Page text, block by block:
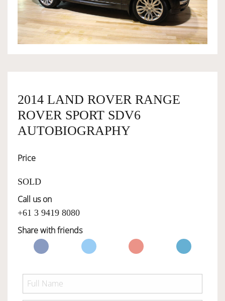
OWNERSHIP
SERVICES
SELL YOUR CAR
2014 LAND ROVER RANGE
ROVER SPORT SDV6
AUTOBIOGRAPHY
Price
SOLD
Call us on
+61 3 9419 8080
Share with friends